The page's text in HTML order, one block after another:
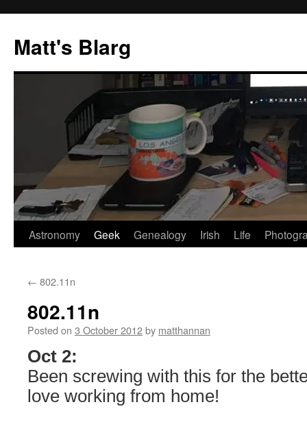
content
Matt's Blarg
Astronomy Geek Genealogy Irish Life
← 802.11n
802.11n
Posted on 3 October 2012by matthannan
Oct 2:
Been screwing with this for the
love working from home!